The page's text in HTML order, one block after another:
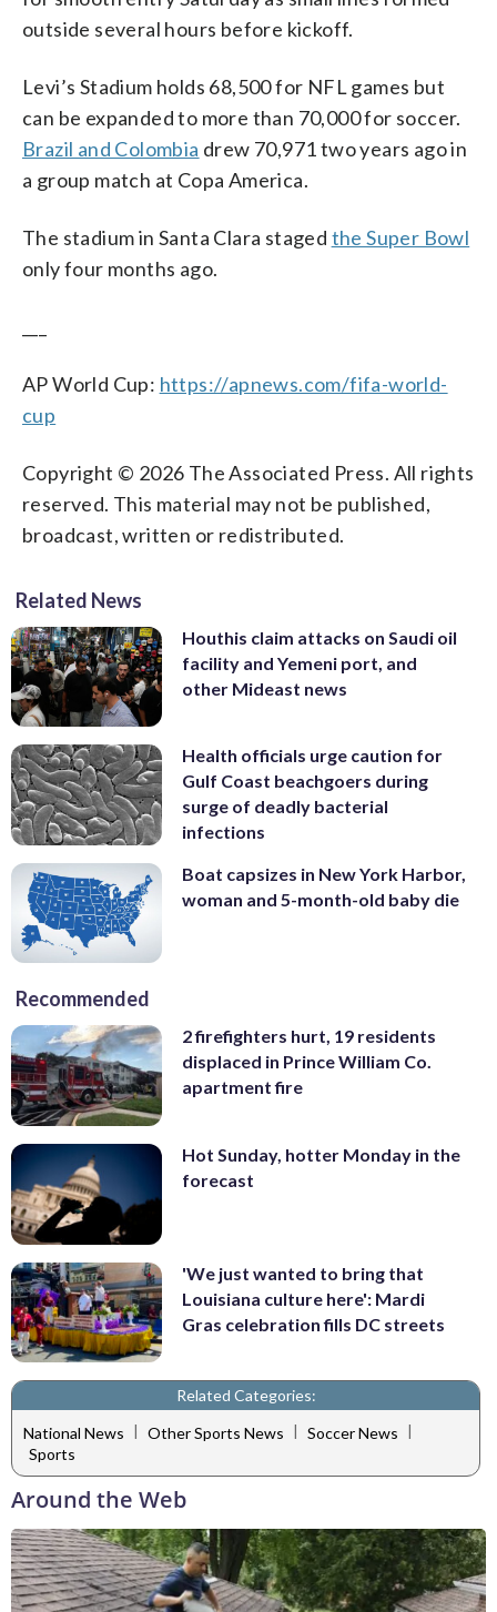
outside several hours before kickoff.
Levi’s Stadium holds 68,500 for NFL games but
can be expanded to more than 70,000 for soccer.
Brazil and Colombia drew 70,971 two years ago in
a group match at Copa America.
The stadium in Santa Clara staged the Super Bowl
only four months ago.
AP World Cup: https://apnews.com/fifa-world-
cup
Copyright © 2026 The Associated Press. All rights
reserved. This material may not be published,
broadcast, written or redistributed.
Related News
Houthis claim attacks on Saudi oil
facility and Yemeni port, and
other Mideast news
Health officials urge caution for
Gulf Coast beachgoers during
surge of deadly bacterial
infections
Boat capsizes in New York Harbor,
woman and 5-month-old baby die
Recommended
2 firefighters hurt, 19 residents
displaced in Prince William Co.
apartment fire
Hot Sunday, hotter Monday in the
forecast
'We just wanted to bring that
Louisiana culture here': Mardi
Gras celebration fills DC streets
Related Categories:
National News | Other Sports News | Soccer News |
Sports
Around the Web